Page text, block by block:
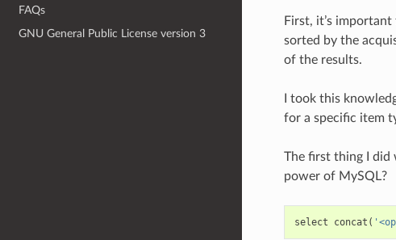
FAQs
GNU General Public License version 3
First, it’s
sorted by the
of the results.
I took this
for a specific item
The first thing I did
power of MySQL?
select concat (